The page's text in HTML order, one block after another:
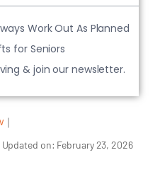
｜
Updated on: February 23, 2026
Work Out As Planned
for Seniors
& join our newsletter.